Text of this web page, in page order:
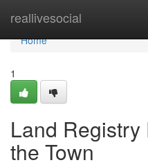
reallivesocial
Home
Home
1
Land
the Town